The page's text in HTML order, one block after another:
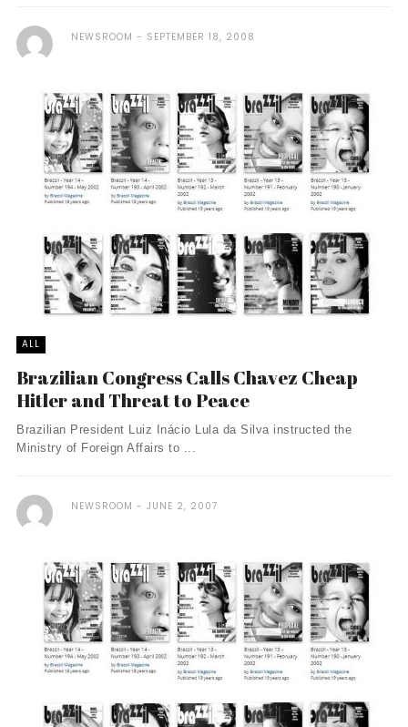
NEWSROOM SEPTEMBER 18, 2008
ALL
Brazilian Congress Calls Chavez Cheap
Hitler and Threat to Peace
Brazilian President Luiz Inácio Lula da Silva instructed the
Ministry of Foreign Affairs to ...
NEWSROOM JUNE 2, 2007